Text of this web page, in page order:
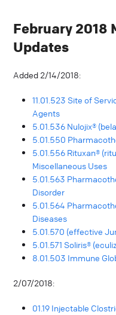
February 2018
Updates
Added 2/14/2018:
11.01.523 Site of
Agents
5.01.536 Nulojix®
5.01.550
5.01.556 Rituxan®
Miscellaneous Uses
5.01.563
Disorder
5.01.564
Diseases
5.01.570 (effective
5.01.571 Soliris®
8.01.503 Immune
2/07/2018:
01.19 Injectable